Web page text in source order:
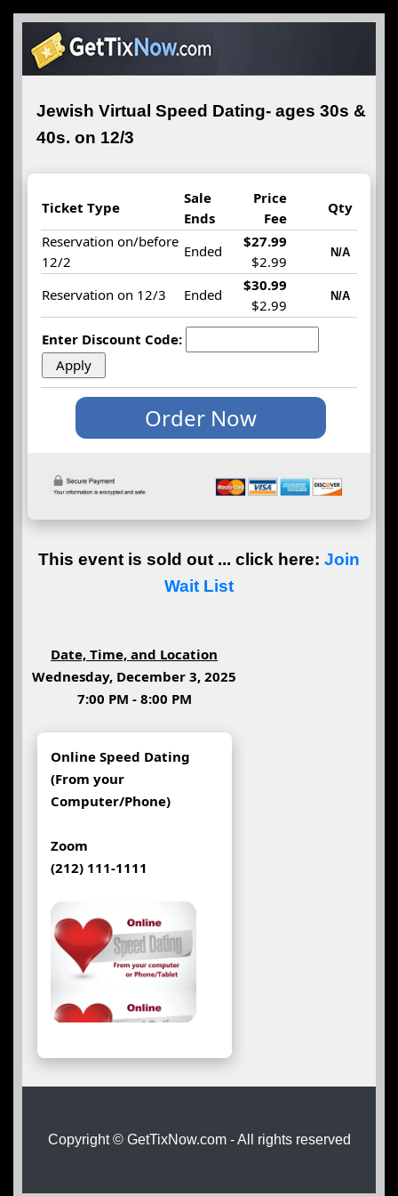
Jewish Virtual Speed Dating- ages 30s &
40s. on 12/3
Ticket Type
Sale
Ends
Price
Fee
Qty
Reservation on/before
12/2
Ended
$27.99
$2.99
N/A
Reservation on 12/3 Ended
$30.99
$2.99
N/A
Enter Discount Code:
This event is sold out ... click here: Join
Wait List
Date, Time, and Location
Wednesday, December 3, 2025
7:00 PM - 8:00 PM
Online Speed Dating
(From your
Computer/Phone)
Zoom
(212) 111-1111
Copyright © GetTixNow.com - All rights reserved